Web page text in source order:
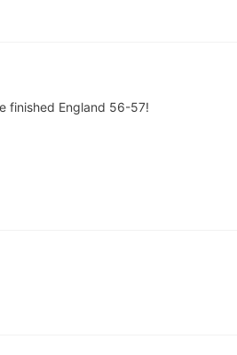
finished England 56-57!